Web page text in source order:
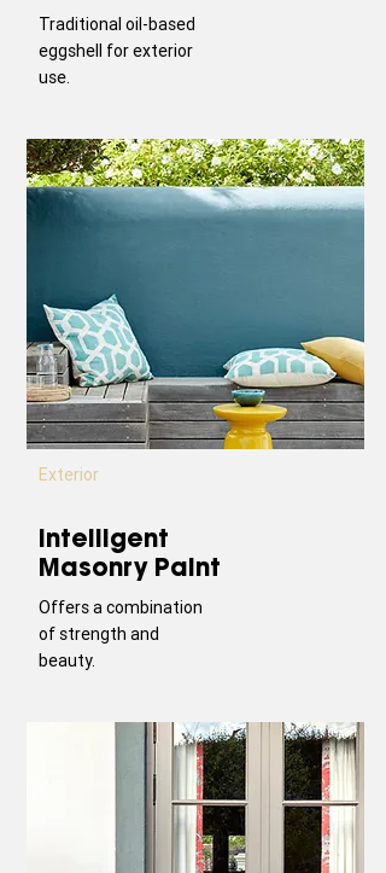
Traditional oil-based
eggshell for exterior
use.
Exterior
Intelligent
Masonry Paint
Offers a combination
of strength and
beauty.